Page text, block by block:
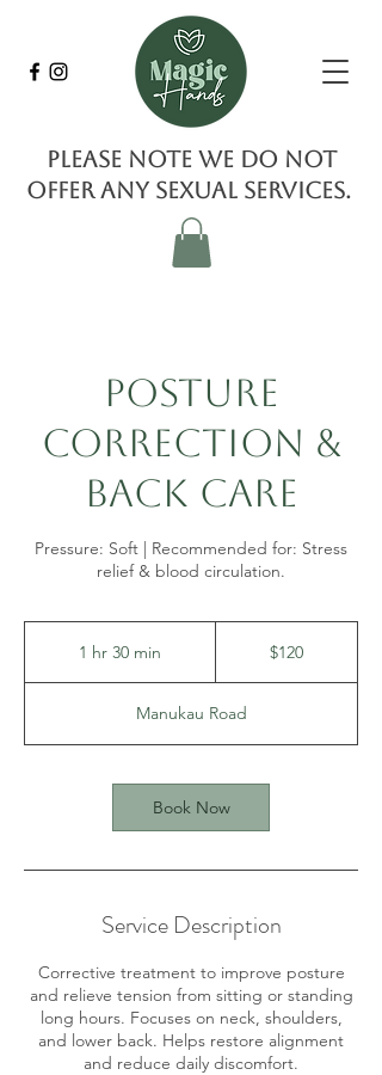
Please note we do not
offer any sexual services.
Posture
Correction &
Back Care
Pressure: Soft | Recommended for: Stress
relief & blood circulation.
1 hr 30 min
0
m
n
$120
Manukau Road
Book Now
Service Description
Corrective treatment to improve posture
and relieve tension from sitting or standing
long hours. Focuses on neck, shoulders,
and lower back. Helps restore alignment
and reduce daily discomfort.